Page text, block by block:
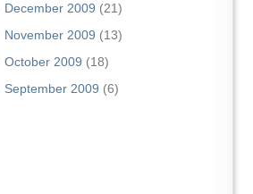
December 2009 (21)
November 2009 (13)
October 2009 (18)
September 2009 (6)